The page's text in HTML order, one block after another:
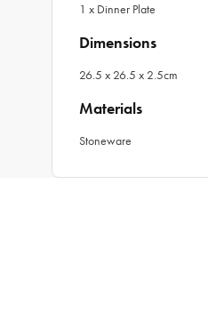
1 x Dinner Plate
Dimensions
26.5 x 26.5 x 2.5cm
Materials
Stoneware